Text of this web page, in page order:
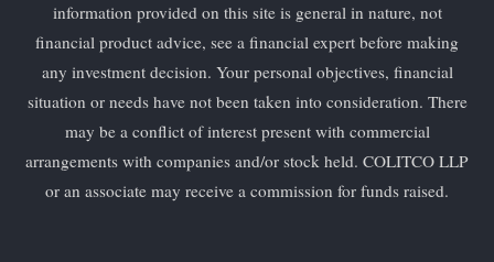
information provided on this site is general in nature, not
financial product advice, see a financial expert before making
any investment decision. Your personal objectives, financial
situation or needs have not been taken into consideration. There
may be a conflict of interest present with commercial
arrangements with companies and/or stock held. COLITCO LLP
or an associate may receive a commission for funds raised.